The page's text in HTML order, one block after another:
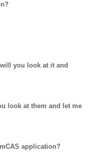
you look at it and
look at them and let me
application?